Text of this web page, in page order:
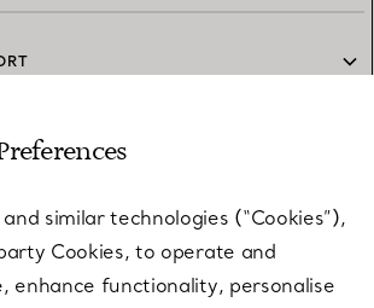
similar technologies (“Cookies”),
Cookies, to operate and
enhance functionality, personalise